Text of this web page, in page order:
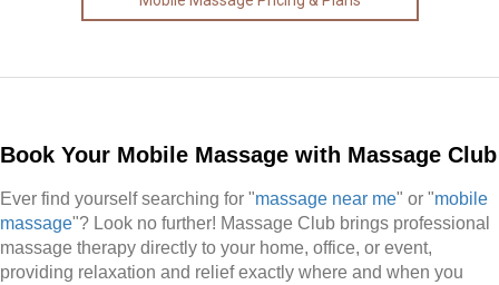
Book Your Mobile Massage with Massage Club
Ever find yourself searching for "massage near me" or "mobile
massage"? Look no further! Massage Club brings professional
massage therapy directly to your home, office, or event,
providing relaxation and relief exactly where and when you